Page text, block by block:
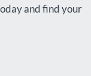
and find your